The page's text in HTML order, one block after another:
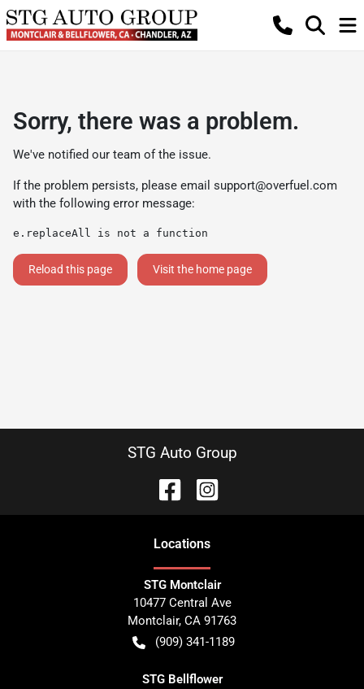
Sorry, there was a problem.
We've notified our team of the issue.
If the problem persists, please email support@overfuel.com
with the following error message:
e.replaceAll is not a function
Reload this page Visit the home page
STG Auto Group
Locations
STG Montclair
10477 Central Ave
Montclair, CA 91763
(909) 341-1189
STG Bellflower